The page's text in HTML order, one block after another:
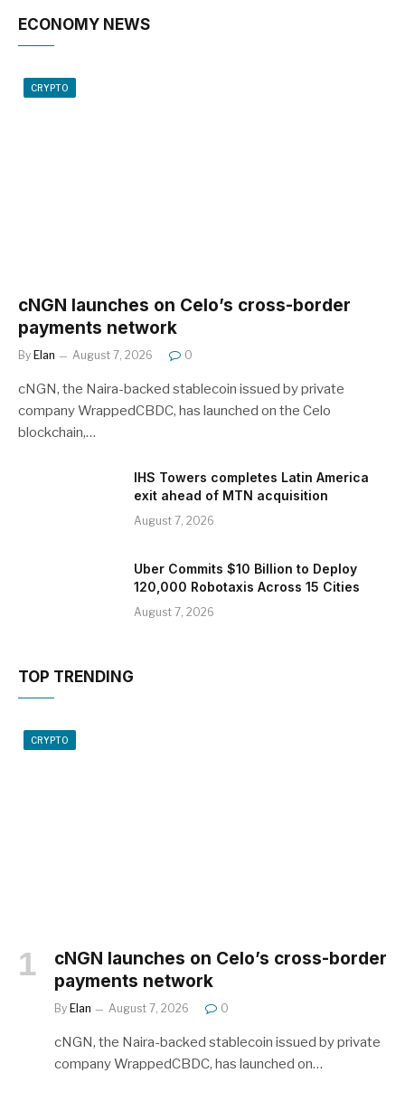
ECONOMY NEWS
CRYPTO
cNGN launches on Celo’s cross-border
payments network
By Elan August 7, 2026 0
cNGN, the Naira-backed stablecoin issued by private
company WrappedCBDC, has launched on the Celo
blockchain,…
IHS Towers completes Latin America
exit ahead of MTN acquisition
August 7, 2026
Uber Commits $10 Billion to Deploy
120,000 Robotaxis Across 15 Cities
August 7, 2026
TOP TRENDING
CRYPTO
cNGN launches on Celo’s cross-border
payments network
By Elan August 7, 2026 0
cNGN, the Naira-backed stablecoin issued by private
company WrappedCBDC, has launched on…